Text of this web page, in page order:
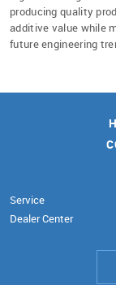
producing quality
additive value while
future engineering
Service
Dealer Center